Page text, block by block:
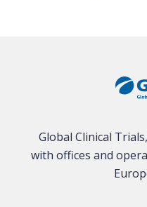
Global Clinical
with offices and